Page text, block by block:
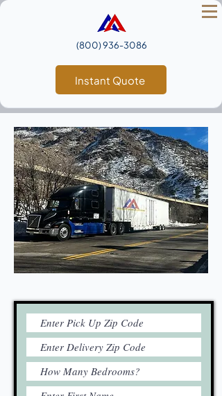
(800) 936‑3086
Instant Quote